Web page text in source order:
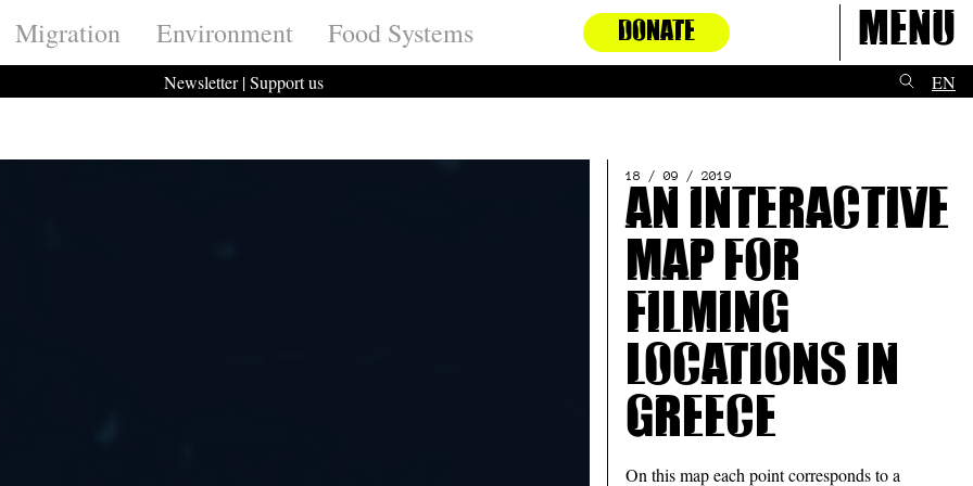
Migration Environment Food Systems DONATE Menu
Newsletter|Support us EN
18 / 09 / 2019
An interactive
map for
filming
locations in
Greece
On this map each point corresponds to a